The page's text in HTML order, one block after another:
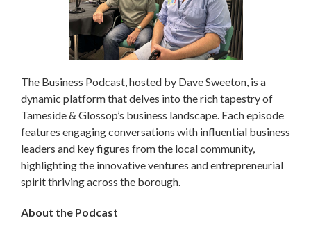
The Business Podcast, hosted by Dave Sweeton, is a
dynamic platform that delves into the rich tapestry of
Tameside & Glossop’s business landscape. Each episode
features engaging conversations with influential business
leaders and key figures from the local community,
highlighting the innovative ventures and entrepreneurial
spirit thriving across the borough.
About the Podcast